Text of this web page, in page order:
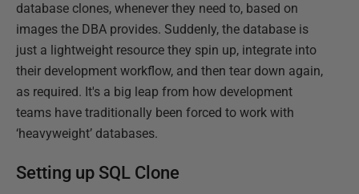
database clones, whenever they need to, based on
images the DBA provides. Suddenly, the database is
just a lightweight resource they spin up, integrate into
their development workflow, and then tear down again,
as required. It's a big leap from how development
teams have traditionally been forced to work with
‘heavyweight’ databases.
Setting up SQL Clone